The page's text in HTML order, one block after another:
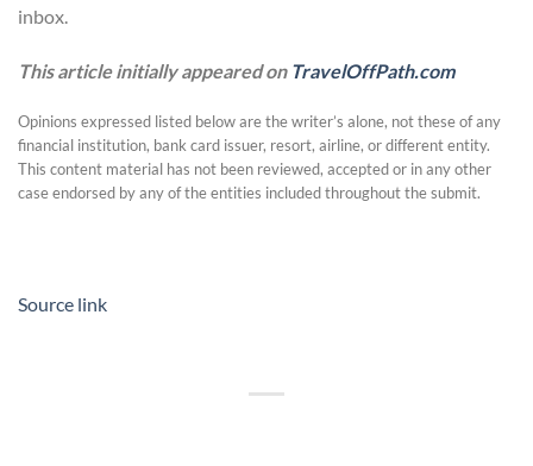
inbox.
This article initially appeared on TravelOffPath.com
Opinions expressed listed below are the writer’s alone, not these of any
financial institution, bank card issuer, resort, airline, or different entity.
This content material has not been reviewed, accepted or in any other
case endorsed by any of the entities included throughout the submit.
Source link